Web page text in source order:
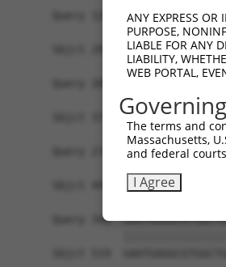
Query 126
Sbjct 297
Sbjct 371
Query 274
Sbjct 445
Query 348
ANY EXPRESS
PURPOSE,
LIABLE FOR ANY
LIABILITY,
WEB PORTAL,
The terms and
Massachusetts,
and federal
I Agree